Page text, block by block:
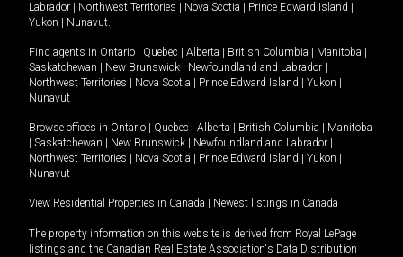
Labrador
Northwest Territories Nova Scotia Prince Edward Island
Yukon
Nunavut.
Find agents in Ontario Quebec Alberta British Columbia Manitoba
Saskatchewan
New Brunswick Newfoundland and Labrador
Northwest Territories
Nova Scotia Prince Edward Island Yukon
Nunavut
Browse offices in Ontario Quebec Alberta British Columbia
Manitoba
Saskatchewan New Brunswick Newfoundland and Labrador
Northwest Territories
Nova Scotia Prince Edward Island Yukon
Nunavut
View Residential Properties in Canada Newest listings in Canada
The property information on this website is derived from Royal LePage
listings and the Canadian Real Estate Association's Data Distribution